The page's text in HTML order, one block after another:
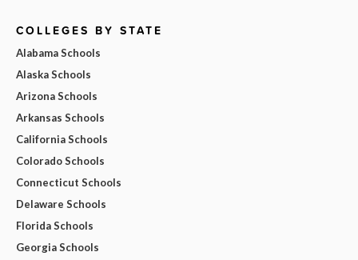
COLLEGES BY STATE
Alabama Schools
Alaska Schools
Arizona Schools
Arkansas Schools
California Schools
Colorado Schools
Connecticut Schools
Delaware Schools
Florida Schools
Georgia Schools